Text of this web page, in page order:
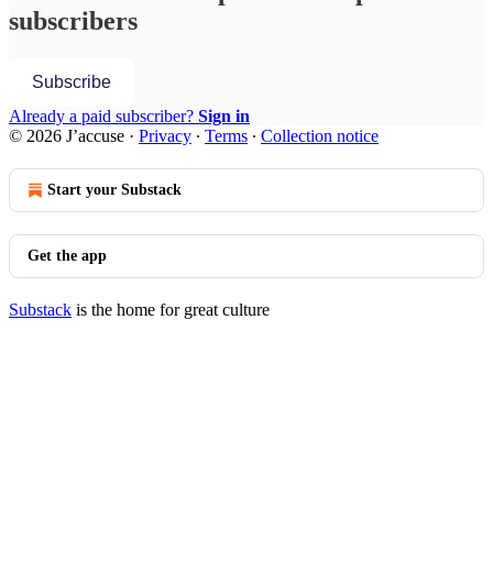
subscribers
Subscribe
Already a paid subscriber? Sign in
© 2026 J’accuse · Privacy ∙ Terms ∙ Collection notice
Start your Substack
Get the app
Substack is the home for great culture